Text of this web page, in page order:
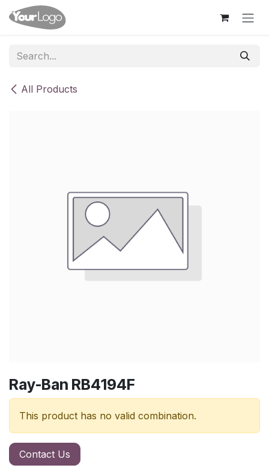
Skip to Content
All Products
Ray-Ban RB4194F
This product has no valid combination.
Contact Us